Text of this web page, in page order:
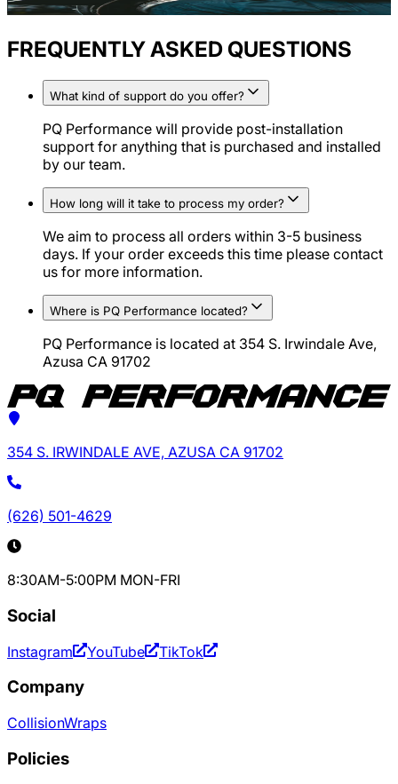
FREQUENTLY ASKED QUESTIONS
What kind of support do you offer?
PQ Performance will provide post-installation
support for anything that is purchased and installed
by our team.
How long will it take to process my order?
We aim to process all orders within 3-5 business
days. If your order exceeds this time please contact
us for more information.
Where is PQ Performance located?
PQ Performance is located at 354 S. Irwindale Ave,
Azusa CA 91702
354 S. IRWINDALE AVE, AZUSA CA 91702
(626) 501-4629
8:30AM-5:00PM MON-FRI
Social
Instagram YouTube TikTok
Company
CollisionWraps
Policies